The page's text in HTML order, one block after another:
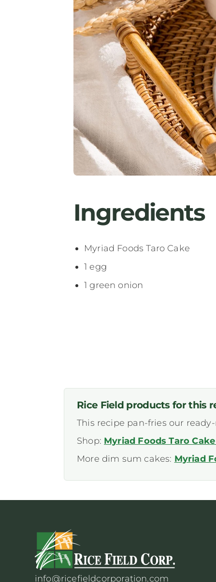
Ingredients
Myriad Foods Taro Cake
1 egg
1 green onion
Rice Field products for this
This recipe pan-fries our
Shop: Myriad Foods Taro
More dim sum cakes: Myriad
info@ricefieldcorporation.com